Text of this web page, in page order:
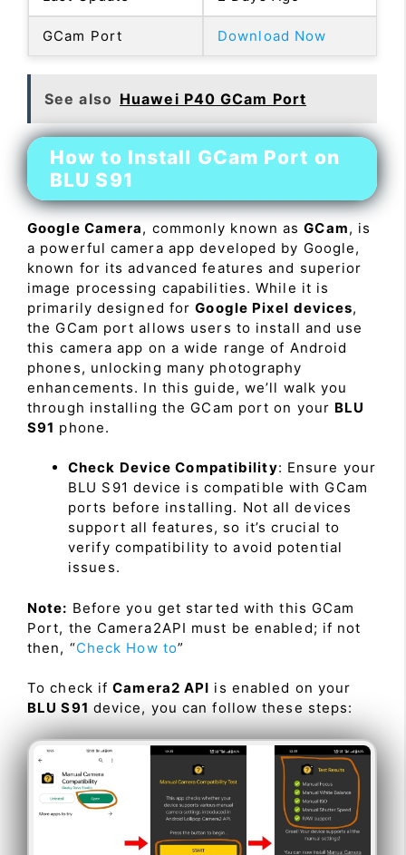
GCam Port Download Now
See also Huawei P40 GCam Port
How to Install GCam Port on
BLU S91
Google Camera, commonly known asGCam, is
a powerful camera app developed by Google,
known for its advanced features and superior
image processing capabilities. While it is
primarily designed forGoogle Pixel devices,
the GCam port allows users to install and use
this camera app on a wide range of Android
phones, unlocking many photography
enhancements. In this guide, we’ll walk you
through installing the GCam port on your BLU
S91 phone.
Check Device Compatibility: Ensure your
BLU S91 device is compatible with GCam
ports before installing. Not all devices
support all features, so it’s crucial to
verify compatibility to avoid potential
issues.
Note: Before you get started with this GCam
Port, the Camera2API must be enabled; if not
then, “Check How to”
To check ifCamera2 API is enabled on your
BLU S91 device, you can follow these steps: